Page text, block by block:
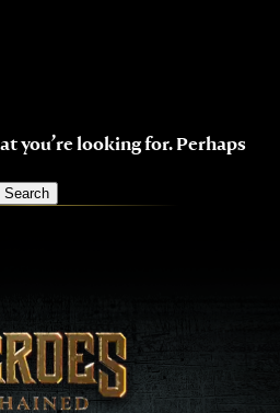
you’re looking for. Perhaps